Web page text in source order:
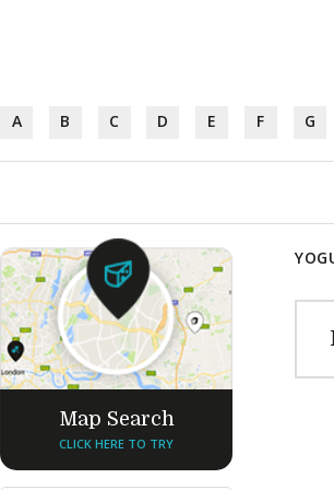
A B C D E F G
Map Search
CLICK HERE TO TRY